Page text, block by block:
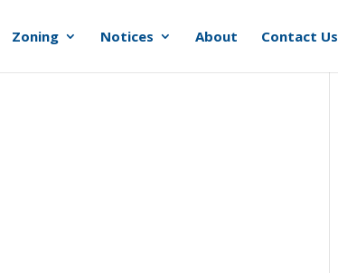
Zoning Notices About Contact Us